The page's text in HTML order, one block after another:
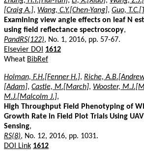
[Craig A.], Wang, C.Y.[Chen-Yang], Guo,
Examining view angle effects on leaf N
using field reflectance spectroscopy,
PandRS(122), No. 1, 2016, pp. 57-67.
Elsevier DOI
1612
Wheat BibRef
Holman, F.H.[Fenner H.], Riche,
[Adam], Castle, M.[March], Wooster,
M.J.[Malcolm J.],
High Throughput Field Phenotyping of
Growth Rate in Field Plot Trials Using
Sensing,
RS(8), No. 12, 2016, pp. 1031.
DOI Link 1612